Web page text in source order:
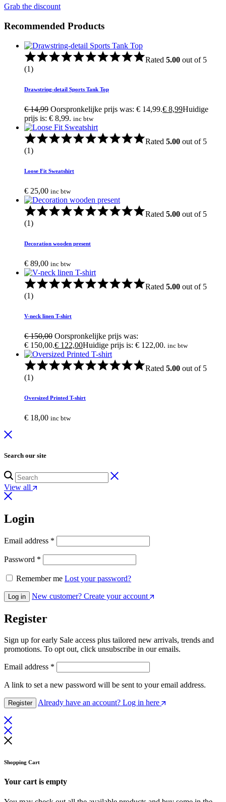
Grab the discount
Recommended Products
Rated 5.00 out of 5
(1)
Drawstring-detail Sports Tank Top
€14,99 Oorspronkelijke prijs was: € 14,99.€ 8,99Huidige
prijs is: € 8,99. inc btw
Rated 5.00 out of 5
(1)
Loose Fit Sweatshirt
€ 25,00 inc btw
Rated 5.00 out of 5
(1)
Decoration wooden present
€ 89,00 inc btw
Rated 5.00 out of 5
(1)
V-neck linen T-shirt
€150,00 Oorspronkelijke prijs was:
€ 150,00.€ 122,00Huidige prijs is: € 122,00. inc btw
Rated 5.00 out of 5
(1)
Oversized Printed T-shirt
€ 18,00 inc btw
Search our site
View all
Login
Email address *
Password *
Remember me Lost your password?
Log in New customer? Create your account
Register
Sign up for early Sale access plus tailored new arrivals, trends and
promotions. To opt out, click unsubscribe in our emails.
Email address *
A link to set a new password will be sent to your email address.
Register Already have an account? Log in here
Shopping Cart
Your cart is empty